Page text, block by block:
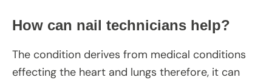
How can nail technicians help?
The condition derives from medical conditions
effecting the heart and lungs therefore, it can